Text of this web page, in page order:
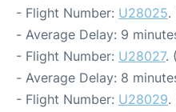
- Flight Number: U28025.
- Average Delay: 9
- Flight Number: U28027.
- Average Delay: 8
- Flight Number: U28029.